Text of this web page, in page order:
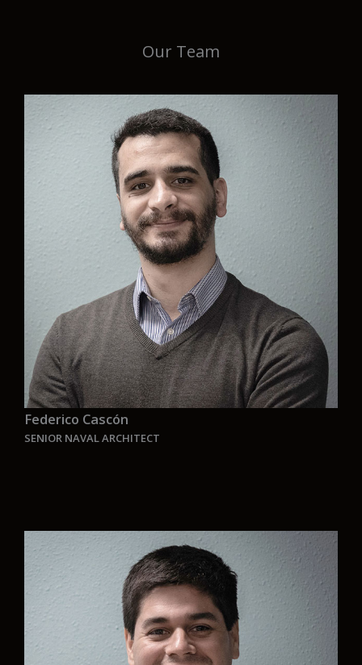
Our Team
Federico Cascón
SENIOR NAVAL ARCHITECT
“I am very proud to be part of this company that
is joining the race for green and zero emission
solutions for the maritime industry, sketches are
no longer enough, the shipping emission
reduction deadlines are coming, the time to
develop real projects is now. The goal is to reach